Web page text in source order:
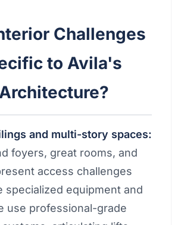
Challenges
to Avila's
and multi-story spaces:
foyers, great rooms, and
access challenges
specialized equipment and
use professional-grade